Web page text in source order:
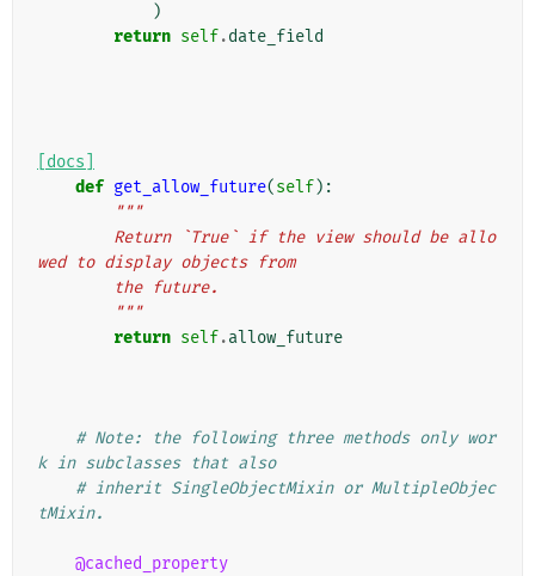
)
return self.date_field
[docs]
def get_allow_future(self):
"""
wed to display objects from
        the future.
        """
return self.allow_future
# Note: the following three methods only wor
k in subclasses that also
# inherit SingleObjectMixin or MultipleObjec
tMixin.
@cached_property